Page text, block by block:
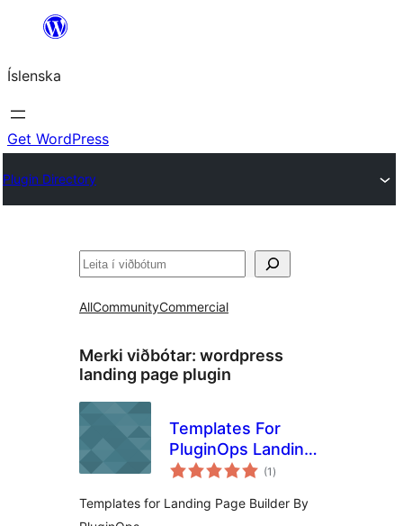
content
Íslenska
Get WordPress
Plugin Directory
Leita
AllCommunityCommercial
Merki viðbótar: wordpress
landing page plugin
Templates For
PluginOps Landing
Page Builder(1 samtals
einkunnagjafir
)
Templates for Landing Page Builder By